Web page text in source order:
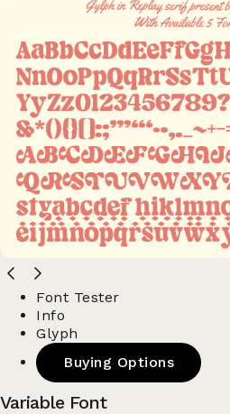
Font Tester
Info
Glyph
Buying Options
Variable Font